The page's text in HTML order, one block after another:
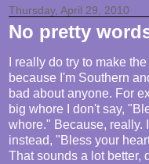
Thursday, April 29, 2010
No pretty
I really do try to make
because I'm Southern
bad about anyone. For
big whore I don't say,
whore." Because, really.
instead, "Bless your
That sounds a lot better,